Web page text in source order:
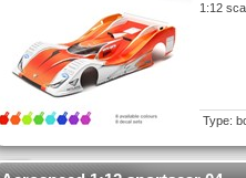
1:12
Type: